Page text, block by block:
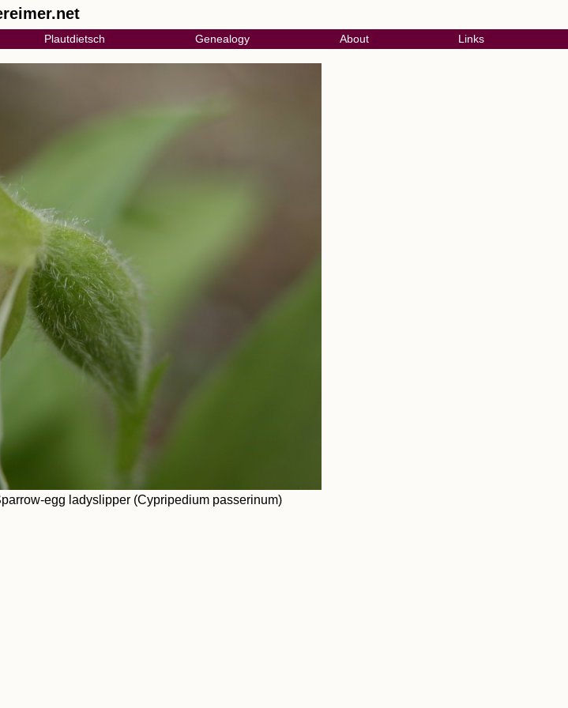
Plautdietsch Genealogy About Links
egg ladyslipper (Cypripedium passerinum)